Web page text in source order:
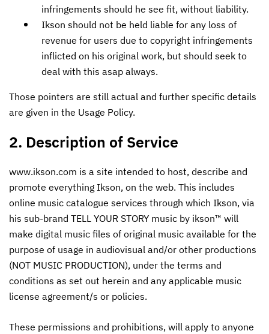
infringements should he see fit, without liability.
Ikson should not be held liable for any loss of
revenue for users due to copyright infringements
inflicted on his original work, but should seek to
deal with this asap always.
Those pointers are still actual and further specific details
are given in the Usage Policy.
2. Description of Service
www.ikson.com is a site intended to host, describe and
promote everything Ikson, on the web. This includes
online music catalogue services through which Ikson, via
his sub-brand TELL YOUR STORY music by ikson™ will
make digital music files of original music available for the
purpose of usage in audiovisual and/or other productions
(NOT MUSIC PRODUCTION), under the terms and
conditions as set out herein and any applicable music
license agreement/s or policies.
These permissions and prohibitions, will apply to anyone